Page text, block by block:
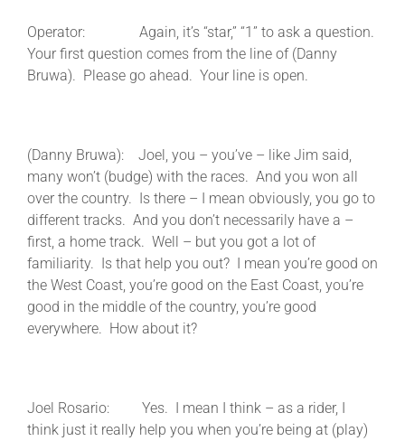
Operator: Again, it’s “star,” “1” to ask a question.
Your first question comes from the line of (Danny
Bruwa). Please go ahead. Your line is open.
(Danny Bruwa): Joel, you – you’ve – like Jim said,
many won’t (budge) with the races. And you won all
over the country. Is there – I mean obviously, you go to
different tracks. And you don’t necessarily have a –
first, a home track. Well – but you got a lot of
familiarity. Is that help you out? I mean you’re good on
the West Coast, you’re good on the East Coast, you’re
good in the middle of the country, you’re good
everywhere. How about it?
Joel Rosario: Yes. I mean I think – as a rider, I
think just it really help you when you’re being at (play)